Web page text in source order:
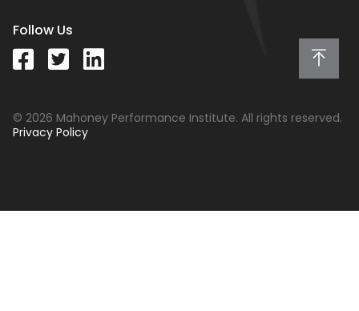
Follow Us
© 2026 Mahoney Performance Institute. All rights reserved.
Privacy Policy